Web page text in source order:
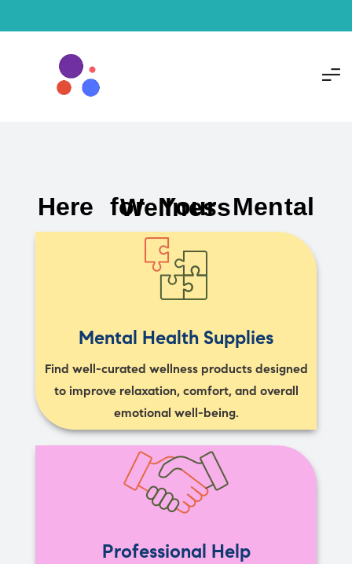
Here for Your Mental Wellness
Mental Health Supplies
Find well-curated wellness products designed
to improve relaxation, comfort, and overall
emotional well-being.
Professional Help